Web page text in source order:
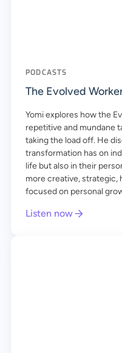
PODCASTS
The Evolved
Yomi explores how the
repetitive and mundane
taking the load off. He
transformation has on
life but also in their
more creative, strategic,
focused on personal
Listen now